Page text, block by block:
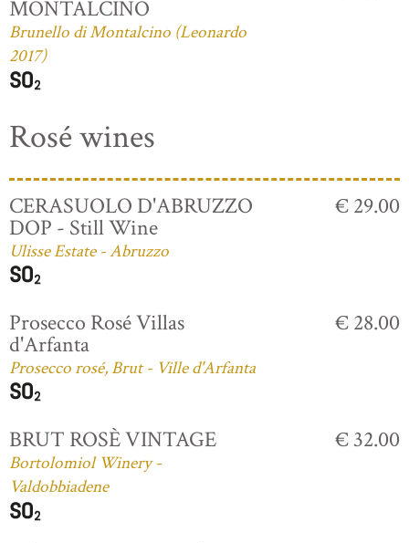
MONTALCINO
Brunello di Montalcino (Leonardo
2017)
Rosé wines
CERASUOLO D'ABRUZZO
DOP - Still Wine
Ulisse Estate - Abruzzo
€ 29.00
Prosecco Rosé Villas
d'Arfanta
Prosecco rosé, Brut - Ville d'Arfanta
€ 28.00
BRUT ROSÈ VINTAGE
Bortolomiol Winery -
Valdobbiadene
€ 32.00